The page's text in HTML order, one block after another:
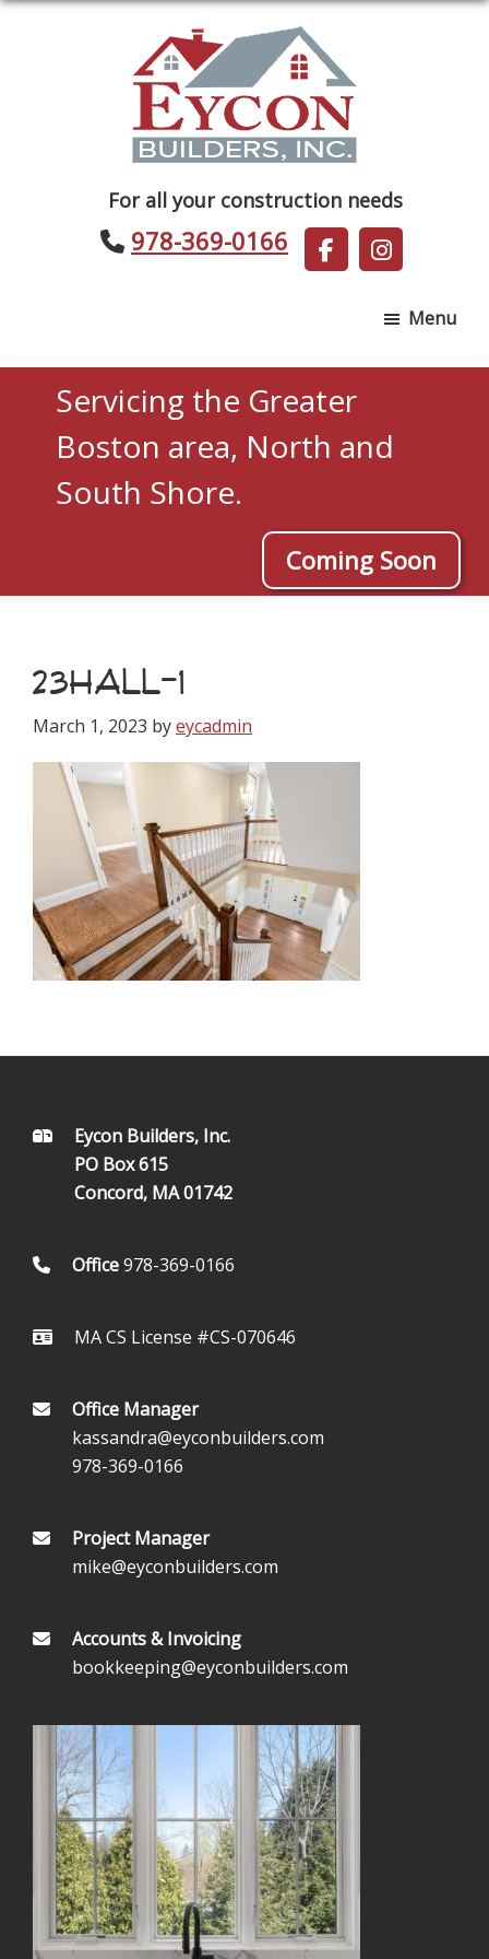
Builders
For all your construction needs
978-369-0166
Menu
Servicing the Greater
Boston area, North and
South Shore.
Coming Soon
23HALL-1
March 1, 2023 byeycadmin
FOOTEREycon Builders, Inc.
PO Box 615
Concord, MA 01742
Office978-369-0166
MA CS License #CS-070646
Office Manager
kassandra@eyconbuilders.com
978-369-0166
Project Manager
mike@eyconbuilders.com
Accounts & Invoicing
bookkeeping@eyconbuilders.com